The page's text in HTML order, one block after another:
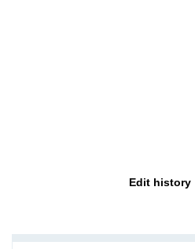
Edit history